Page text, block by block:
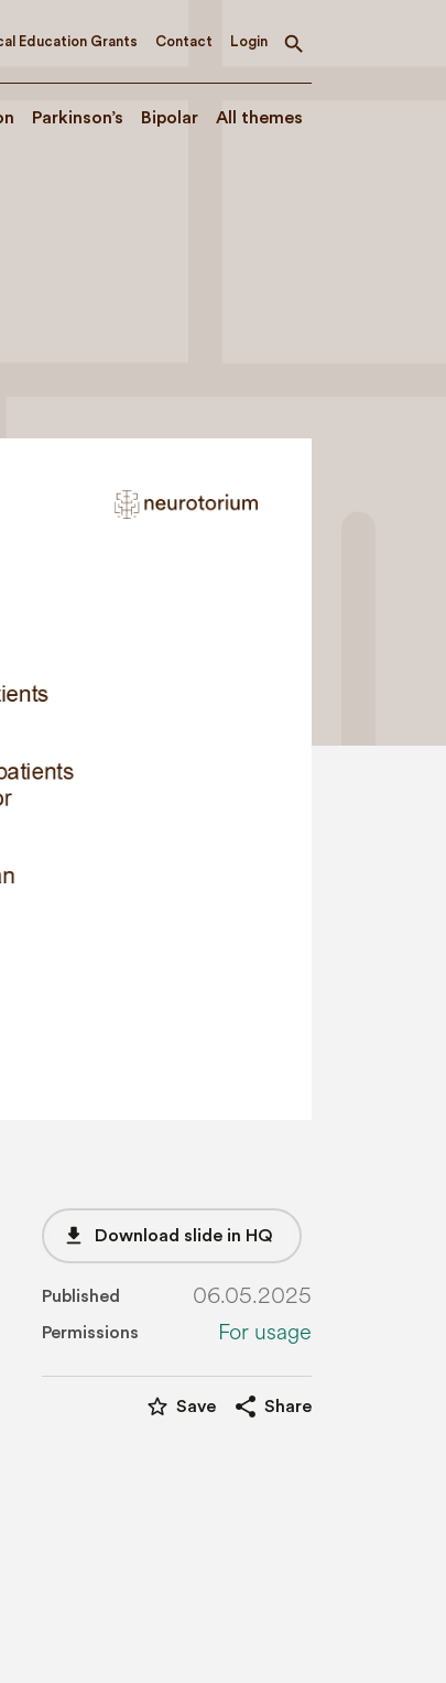
Education Grants Contact Login
Toggle
Parkinson’s Bipolar All themes
file_download Download slide in HQ
Published 06.05.2025
Permissions For usage
star_border Save share Share